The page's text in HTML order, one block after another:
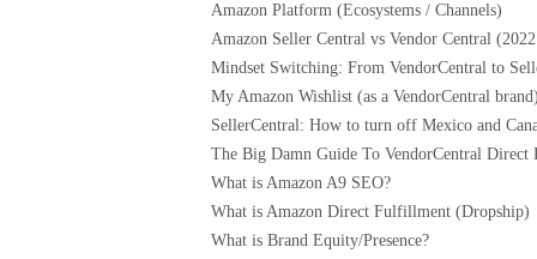
Amazon Platform (Ecosystems / Channels)
Amazon Seller Central vs Vendor Central
Mindset Switching: From VendorCentral to
My Amazon Wishlist (as a VendorCentral brand)
SellerCentral: How to turn off Mexico and
The Big Damn Guide To VendorCentral Direct
What is Amazon A9 SEO?
What is Amazon Direct Fulfillment (Dropship)
What is Brand Equity/Presence?